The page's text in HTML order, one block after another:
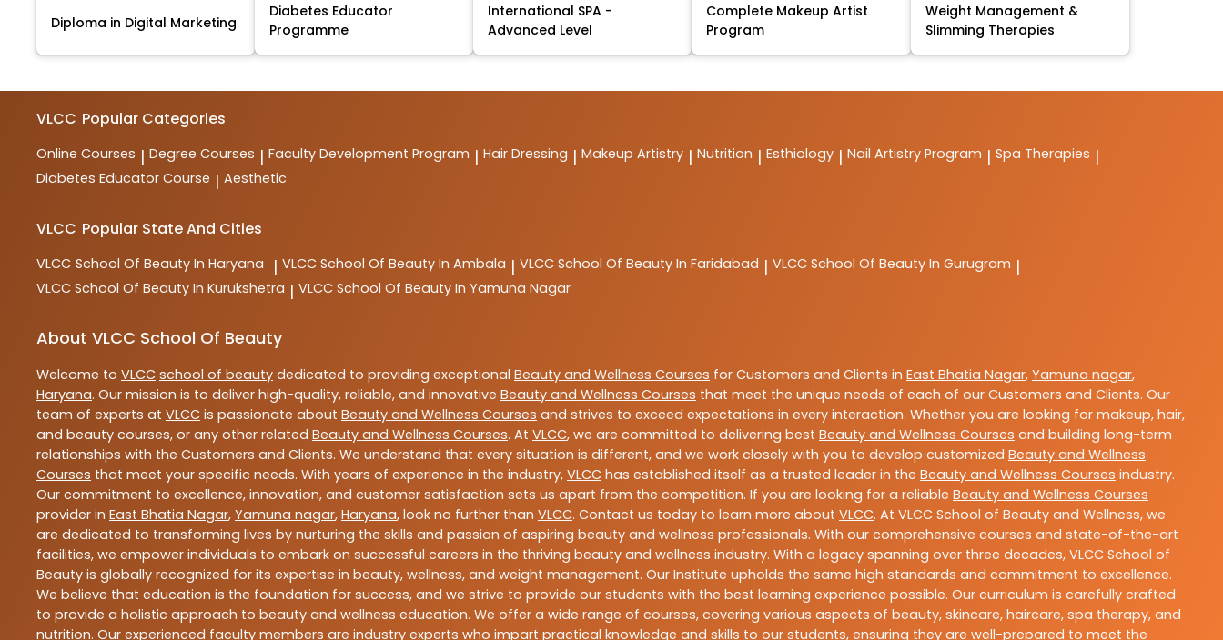
Diploma in Digital Marketing
Diabetes Educator
Programme
International SPA -
Advanced Level
Complete Makeup Artist
Program
Weight Management &
Slimming Therapies
VLCC Popular Categories
Online Courses | Degree Courses | Faculty Development Program | Hair Dressing | Makeup Artistry | Nutrition | Esthiology | Nail Artistry Program | Spa Therapies |
Diabetes Educator Course | Aesthetic
VLCC Popular State And Cities
VLCC School Of Beauty In Haryana | VLCC School Of Beauty In Ambala | VLCC School Of Beauty In Faridabad | VLCC School Of Beauty In Gurugram |
VLCC School Of Beauty In Kurukshetra | VLCC School Of Beauty In Yamuna Nagar
About VLCC School Of Beauty
Welcome to VLCC school of beauty dedicated to providing exceptional Beauty and Wellness Courses for Customers and Clients in East Bhatia Nagar, Yamuna nagar,
Haryana. Our mission is to deliver high-quality, reliable, and innovative Beauty and Wellness Courses that meet the unique needs of each of our Customers and Clients. Our
team of experts at VLCC is passionate about Beauty and Wellness Courses and strives to exceed expectations in every interaction. Whether you are looking for makeup, hair,
and beauty courses, or any other related Beauty and Wellness Courses. At VLCC, we are committed to delivering best Beauty and Wellness Courses and building long-term
relationships with the Customers and Clients. We understand that every situation is different, and we work closely with you to develop customized Beauty and Wellness
Courses that meet your specific needs. With years of experience in the industry, VLCC has established itself as a trusted leader in the Beauty and Wellness Courses industry.
Our commitment to excellence, innovation, and customer satisfaction sets us apart from the competition. If you are looking for a reliable Beauty and Wellness Courses
provider in East Bhatia Nagar, Yamuna nagar, Haryana, look no further than VLCC. Contact us today to learn more about VLCC. At VLCC School of Beauty and Wellness, we
are dedicated to transforming lives by nurturing the skills and passion of aspiring beauty and wellness professionals. With our comprehensive courses and state-of-the-art
facilities, we empower individuals to embark on successful careers in the thriving beauty and wellness industry. With a legacy spanning over three decades, VLCC School of
Beauty is globally recognized for its expertise in beauty, wellness, and weight management. Our Institute upholds the same high standards and commitment to excellence.
We believe that education is the foundation for success, and we strive to provide our students with the best learning experience possible. Our curriculum is carefully crafted
to provide a holistic approach to beauty and wellness education. We offer a wide range of courses, covering various aspects of beauty, skincare, haircare, spa therapy, and
nutrition. Our experienced faculty members are industry experts who impart practical knowledge and skills to our students, ensuring they are well-prepared to meet the